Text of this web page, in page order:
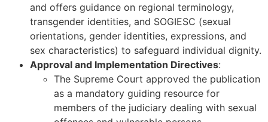
and offers guidance on regional terminology,
transgender identities, and SOGIESC (sexual
orientations, gender identities, expressions, and
sex characteristics) to safeguard individual dignity.
Approval and Implementation Directives:
The Supreme Court approved the publication
as a mandatory guiding resource for
members of the judiciary dealing with sexual